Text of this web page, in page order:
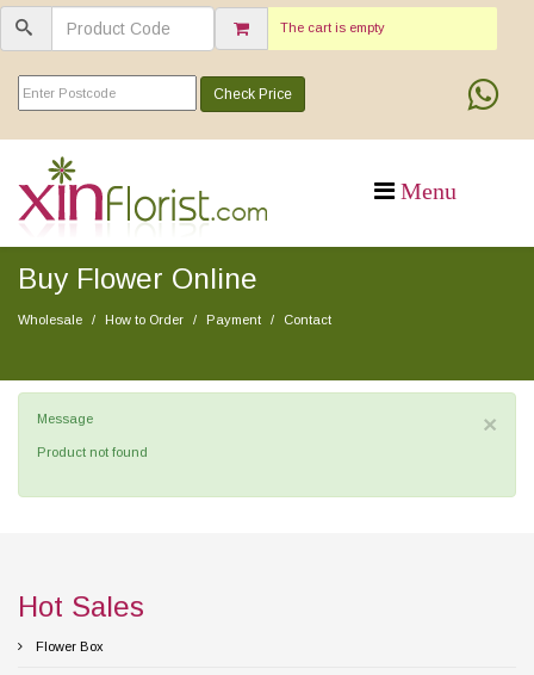
The cart is empty
Check Price
Buy Flower Online
Wholesale How to Order Payment Contact
×
Message
Product not found
Hot Sales
Flower Box